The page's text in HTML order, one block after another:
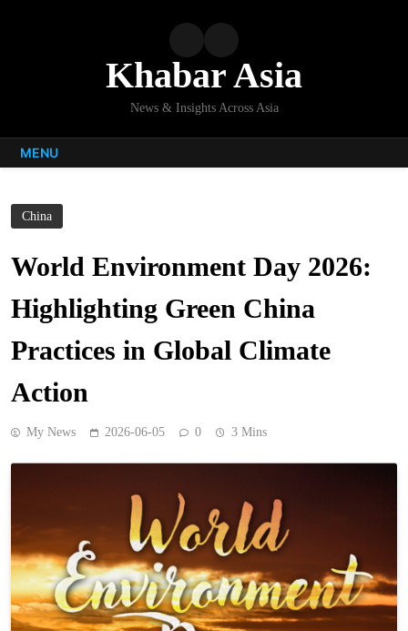
Khabar Asia
News & Insights Across Asia
MENU
China
World Environment Day 2026:
Highlighting Green China
Practices in Global Climate
Action
My News 2026-06-05 0 3 Mins